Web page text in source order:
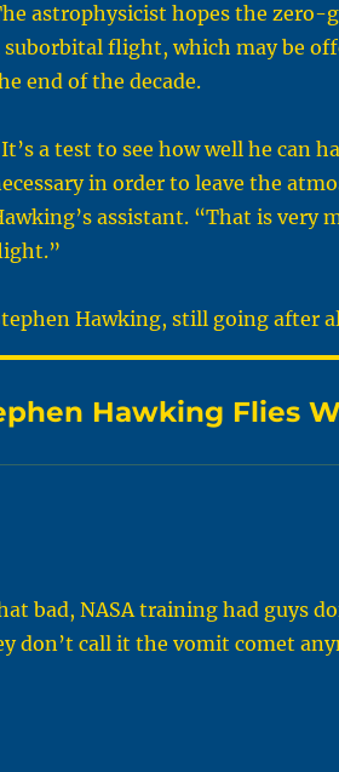
astrophysicist hopes the
suborbital flight, which may be
end of the decade.
a test to see how well he can
in order to leave the
assistant. “That is very
Hawking, still going after
Hawking Flies
bad, NASA training had guys
don’t call it the vomit comet